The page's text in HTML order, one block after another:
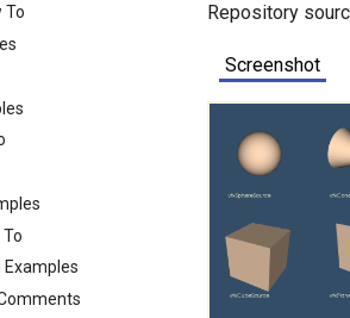
To
Examples
Repository
Screenshot